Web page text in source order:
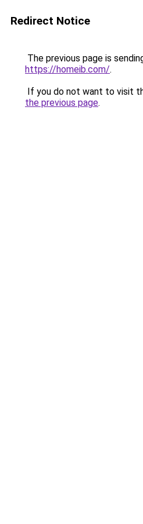
Redirect Notice
The previous page is
https://homeib.com/.
If you do not want to visit
the previous page.